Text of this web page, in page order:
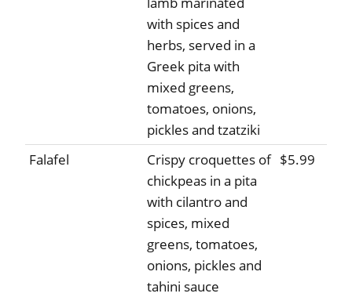
with spices and
herbs, served in a
Greek pita with
mixed greens,
tomatoes, onions,
pickles and tzatziki
Falafel
Crispy croquettes of
chickpeas in a pita
with cilantro and
spices, mixed
greens, tomatoes,
onions, pickles and
tahini sauce
$5.99